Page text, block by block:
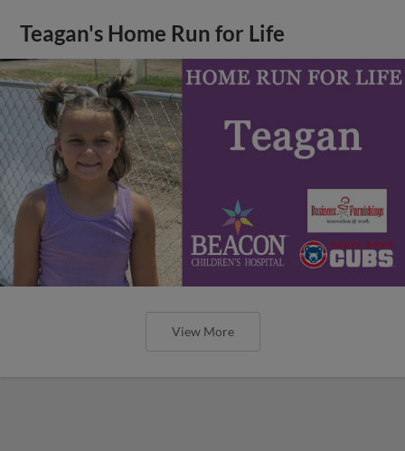
Teagan's Home Run for Life
View More